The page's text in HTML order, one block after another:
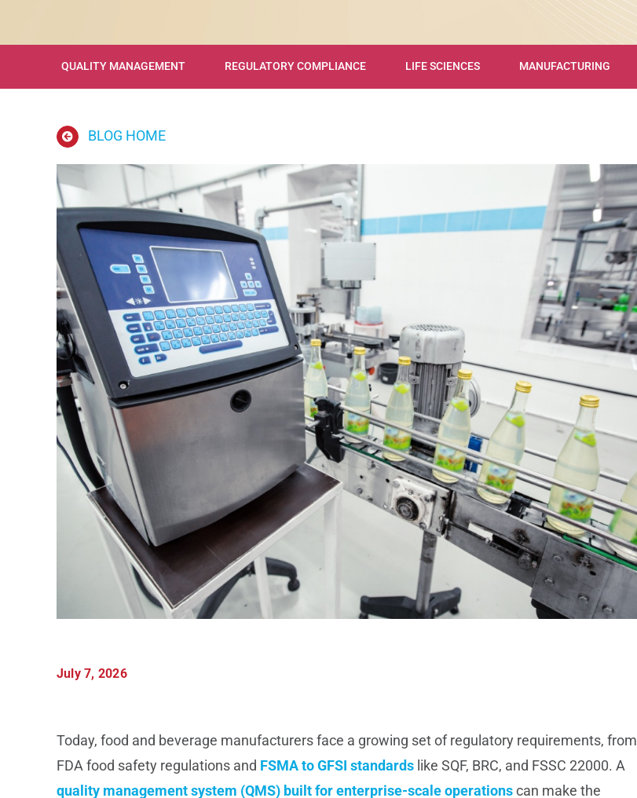
QUALITY MANAGEMENT REGULATORY COMPLIANCE LIFE SCIENCES MANUFACTURING
BLOG HOME
July 7, 2026
Today, food and beverage manufacturers face a growing set of regulatory requirements, from
FDA food safety regulations and FSMA to GFSI standardslike SQF, BRC, and FSSC 22000. A
quality management system (QMS) built for enterprise-scale operationscan make the